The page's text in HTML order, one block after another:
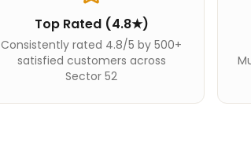
Top Rated (4.8★)
Consistently rated 4.8/5 by 500+
satisfied customers across
Sector 52